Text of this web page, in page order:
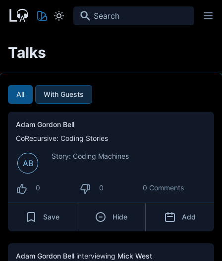
Search
Talks
All With Guests
Adam Gordon Bell
CoRecursive: Coding Stories
AB
Story: Coding Machines
0 0 0 Comments
Save Hide Add
Adam Gordon Bell interviewing Mick West